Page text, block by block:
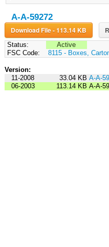
A-A-59272
Download File - 113.14 KB
Status:
Active
FSC Code:
8115 - Boxes,
Version:
11-2008
33.04 KB A-A-
06-2003
113.14 KB A-A-